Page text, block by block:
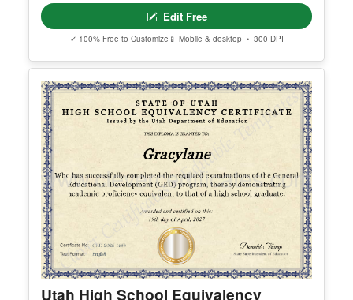
Edit Free
✓ 100% Free to Customize 📱 Mobile & desktop • 300 DPI
Utah High School Equivalency